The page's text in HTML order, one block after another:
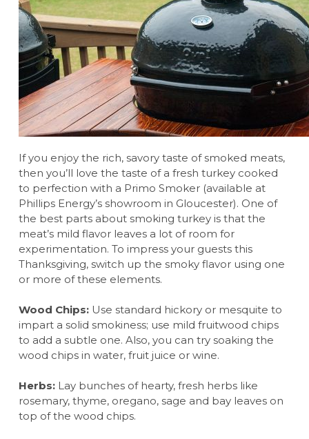
If you enjoy the rich, savory taste of smoked meats,
then you’ll love the taste of a fresh turkey cooked
to perfection with a Primo Smoker (available at
Phillips Energy’s showroom in Gloucester). One of
the best parts about smoking turkey is that the
meat’s mild flavor leaves a lot of room for
experimentation. To impress your guests this
Thanksgiving, switch up the smoky flavor using one
or more of these elements.
Wood Chips: Use standard hickory or mesquite to
impart a solid smokiness; use mild fruitwood chips
to add a subtle one. Also, you can try soaking the
wood chips in water, fruit juice or wine.
Herbs: Lay bunches of hearty, fresh herbs like
rosemary, thyme, oregano, sage and bay leaves on
top of the wood chips.